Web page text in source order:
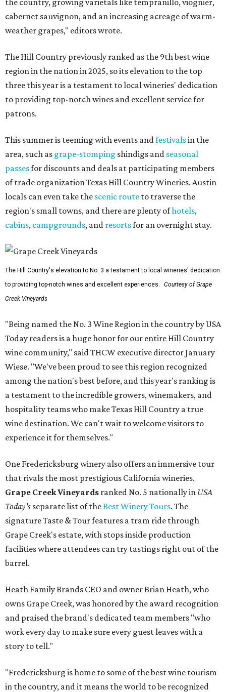
the country, growing varietals like tempranillo, viognier,
cabernet sauvignon, and an increasing acreage of warm-
weather grapes," editors wrote.
The Hill Country previously ranked as the 9th best wine
region in the nation in 2025, so its elevation to the top
three this year is a testament to local wineries' dedication
to providing top-notch wines and excellent service for
patrons.
This summer is teeming with events andfestivalsin the
area, such as grape-stomping shindigs and seasonal
passesfor discounts and deals at participating members
of trade organization Texas Hill Country Wineries. Austin
locals can even take the scenic route to traverse the
region's small towns, and there are plenty ofhotels,
cabins, campgrounds, and resortsfor an overnight stay.
The Hill Country's elevation to No. 3 a testament to local wineries' dedication
to providing top-notch wines and excellent experiences.
Courtesy of Grape
Creek Vineyards
"Being named the No. 3 Wine Region in the country by USA
Today readers is a huge honor for our entire Hill Country
wine community," said THCW executive director January
Wiese. "We've been proud to see this region recognized
among the nation's best before, and this year's ranking is
a testament to the incredible growers, winemakers, and
hospitality teams who make Texas Hill Country a true
wine destination. We can't wait to welcome visitors to
experience it for themselves."
One Fredericksburg winery also offers an immersive tour
that rivals the most prestigious California wineries.
Grape Creek Vineyards ranked No. 5 nationally in USA
Today's separate list of theBest Winery Tours. The
signature Taste & Tour features a tram ride through
Grape Creek's estate, with stops inside production
facilities where attendees can try tastings right out of the
barrel.
Heath Family Brands CEO and owner Brian Heath, who
owns Grape Creek, was honored by the award recognition
and praised the brand's dedicated team members "who
work every day to make sure every guest leaves with a
story to tell."
"Fredericksburg is home to some of the best wine tourism
in the country, and it means the world to be recognized